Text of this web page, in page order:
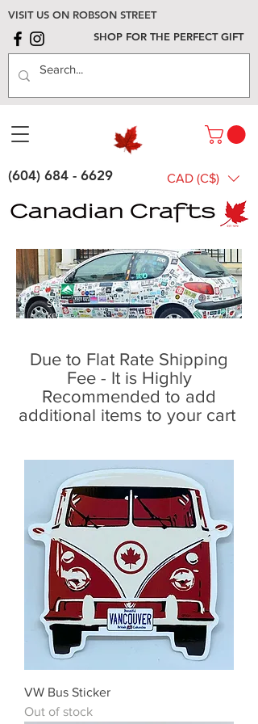
VISIT US ON ROBSON STREET
SHOP FOR THE PERFECT GIFT
(604) 684 - 6629 CAD (C$)
Stic
ker
Due to Flat Rate Shipping
Fee - It is Highly
Recommended to add
additional items to your cart
VW Bus Sticker
Out of stock